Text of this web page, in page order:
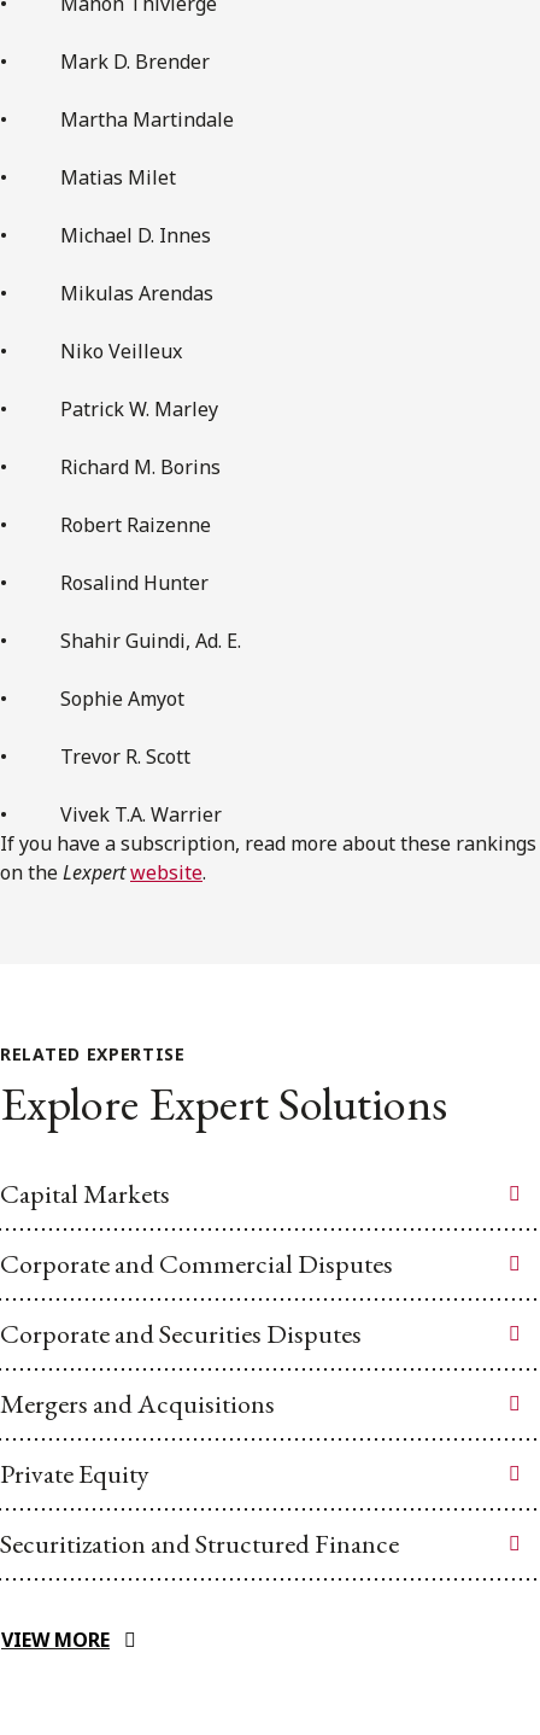
• Mark D. Brender
• Martha Martindale
• Matias Milet
• Michael D. Innes
• Mikulas Arendas
• Niko Veilleux
• Patrick W. Marley
• Richard M. Borins
• Robert Raizenne
• Rosalind Hunter
• Shahir Guindi, Ad. E.
• Sophie Amyot
• Trevor R. Scott
• Vivek T.A. Warrier
If you have a subscription, read more about these rankings
on theLexpertwebsite.
RELATED EXPERTISE
Explore Expert Solutions
Capital Markets
Corporate and Commercial Disputes
Corporate and Securities Disputes
Mergers and Acquisitions
Private Equity
Securitization and Structured Finance
VIEW MORE